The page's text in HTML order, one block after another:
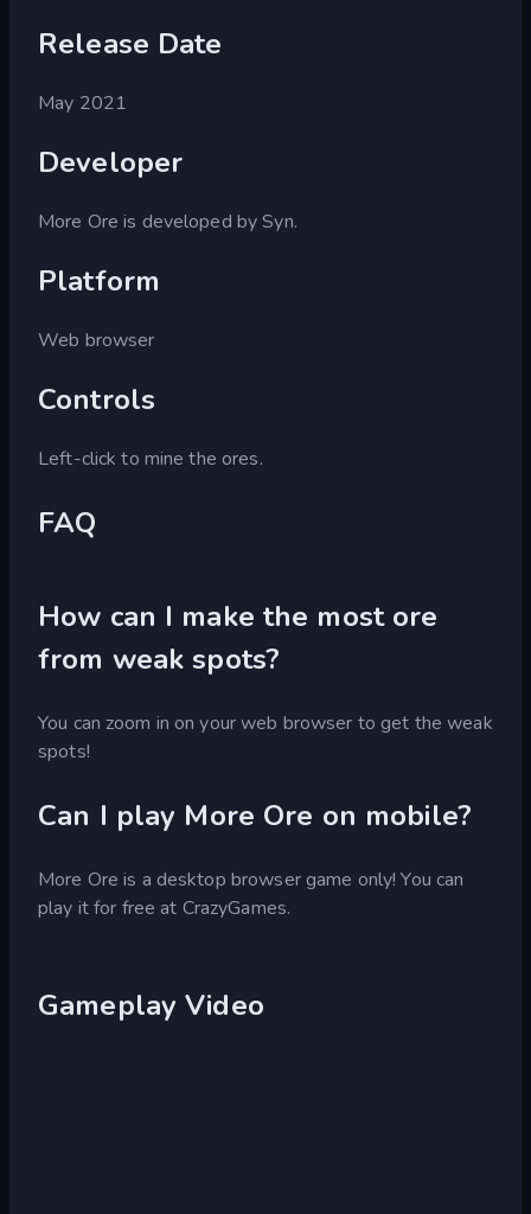
Release Date
May 2021
Developer
More Ore is developed by Syn.
Platform
Web browser
Controls
Left-click to mine the ores.
FAQ
How can I make the most ore
from weak spots?
You can zoom in on your web browser to get the weak
spots!
Can I play More Ore on mobile?
More Ore is a desktop browser game only! You can
play it for free at CrazyGames.
Gameplay Video